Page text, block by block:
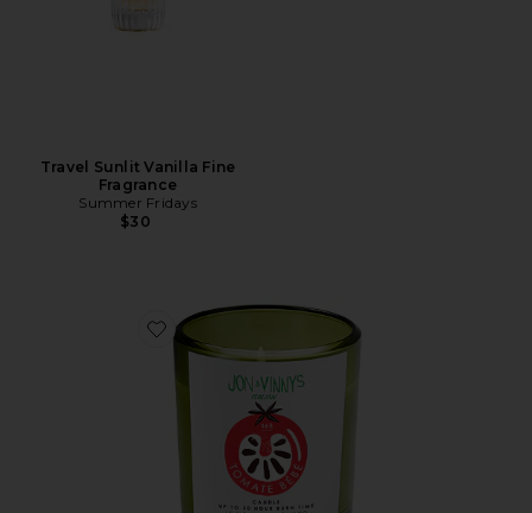
Travel Sunlit Vanilla Fine
Fragrance
Summer Fridays
$30
Favorite X Jon & Vinny's Tomate Bb Candle